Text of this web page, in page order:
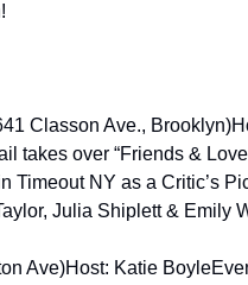
Classon Ave., Brooklyn)
takes over “Friends &
Timeout NY as a Critic’s
Julia Shiplett & Emily
Ave)Host: Katie Boyle